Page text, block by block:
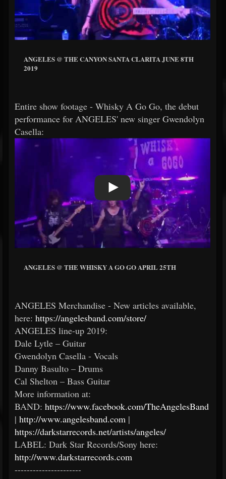
ANGELES @ THE CANYON SANTA CLARITA JUNE 8TH
2019
Entire show footage - Whisky A Go Go, the debut
performance for ANGELES' new singer Gwendolyn
Casella:
ANGELES @ THE WHISKY A GO GO APRIL 25TH
ANGELES Merchandise - New articles available,
here: https://angelesband.com/store/
ANGELES line-up 2019:
Dale Lytle – Guitar
Gwendolyn Casella - Vocals
Danny Basulto – Drums
Cal Shelton – Bass Guitar
More information at:
BAND: https://www.facebook.com/TheAngelesBand
| http://www.angelesband.com |
https://darkstarrecords.net/artists/angeles/
LABEL: Dark Star Records/Sony here:
http://www.darkstarrecords.com
----------------------